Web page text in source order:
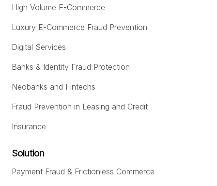
High Volume E-Commerce
Luxury E-Commerce Fraud Prevention
Digital Services
Banks & Identity Fraud Protection
Neobanks and Fintechs
Fraud Prevention in Leasing and Credit
Insurance
Solution
Payment Fraud & Frictionless Commerce